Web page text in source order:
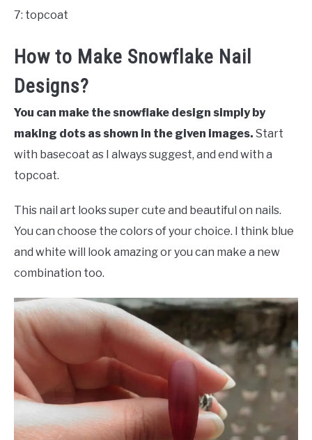
7: topcoat
How to Make Snowflake Nail
Designs?
You can make the snowflake design simply by
making dots as shown in the given images. Start
with basecoat as I always suggest, and end with a
topcoat.
This nail art looks super cute and beautiful on nails.
You can choose the colors of your choice. I think blue
and white will look amazing or you can make a new
combination too.